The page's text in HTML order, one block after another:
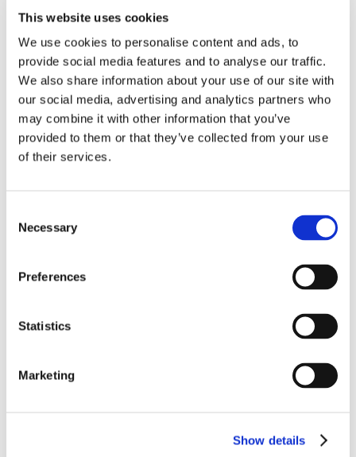
This website uses cookies
We use cookies to personalise content and ads, to
provide social media features and to analyse our traffic.
We also share information about your use of our site with
our social media, advertising and analytics partners who
may combine it with other information that you’ve
provided to them or that they’ve collected from your use
of their services.
Selection
Necessary
Preferences
Statistics
Marketing
Show details
enjoyed seeing all the different fishes and marine
animals. They were able to engage with a range of
sea life activities and learnt new things with the
informative keeper talks.
A particular highlight was seeing the Penguins and
watching them waddle around and dive into the
water!